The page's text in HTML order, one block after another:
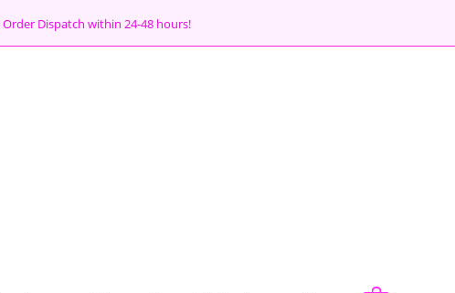
Order Dispatch within 24-48 hours!